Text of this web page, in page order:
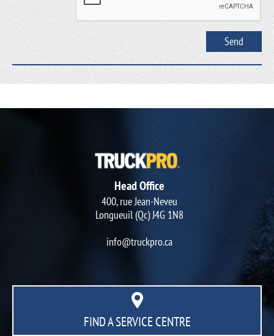
Head Office
400, rue Jean-Neveu
Longueuil (Qc) J4G 1N8
info@truckpro.ca
FIND A SERVICE CENTRE